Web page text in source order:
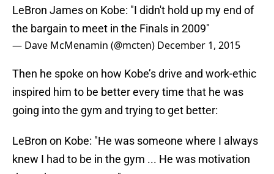
LeBron James on Kobe: "I didn't hold up my end of
the bargain to meet in the Finals in 2009"
— Dave McMenamin (@mcten) December 1, 2015
Then he spoke on how Kobe’s drive and work-ethic
inspired him to be better every time that he was
going into the gym and trying to get better:
LeBron on Kobe: "He was someone where I always
knew I had to be in the gym ... He was motivation